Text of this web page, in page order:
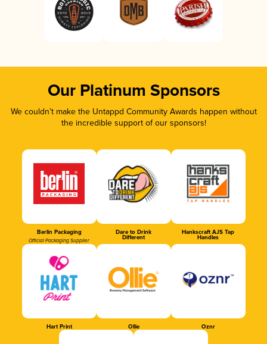
Our Platinum Sponsors
We couldn’t make the Untappd Community Awards happen without
the incredible support of our sponsors!
Berlin Packaging
Official Packaging Supplier
Dare to Drink
Different
Hankscraft AJS Tap
Handles
Hart Print Ollie Oznr